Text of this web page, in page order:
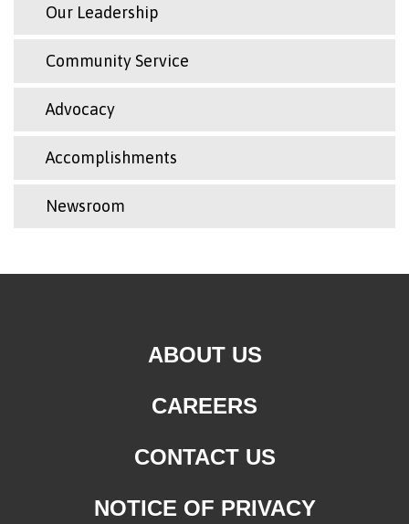
Our Leadership
Community Service
Advocacy
Accomplishments
Newsroom
ABOUT US
CAREERS
CONTACT US
NOTICE OF PRIVACY